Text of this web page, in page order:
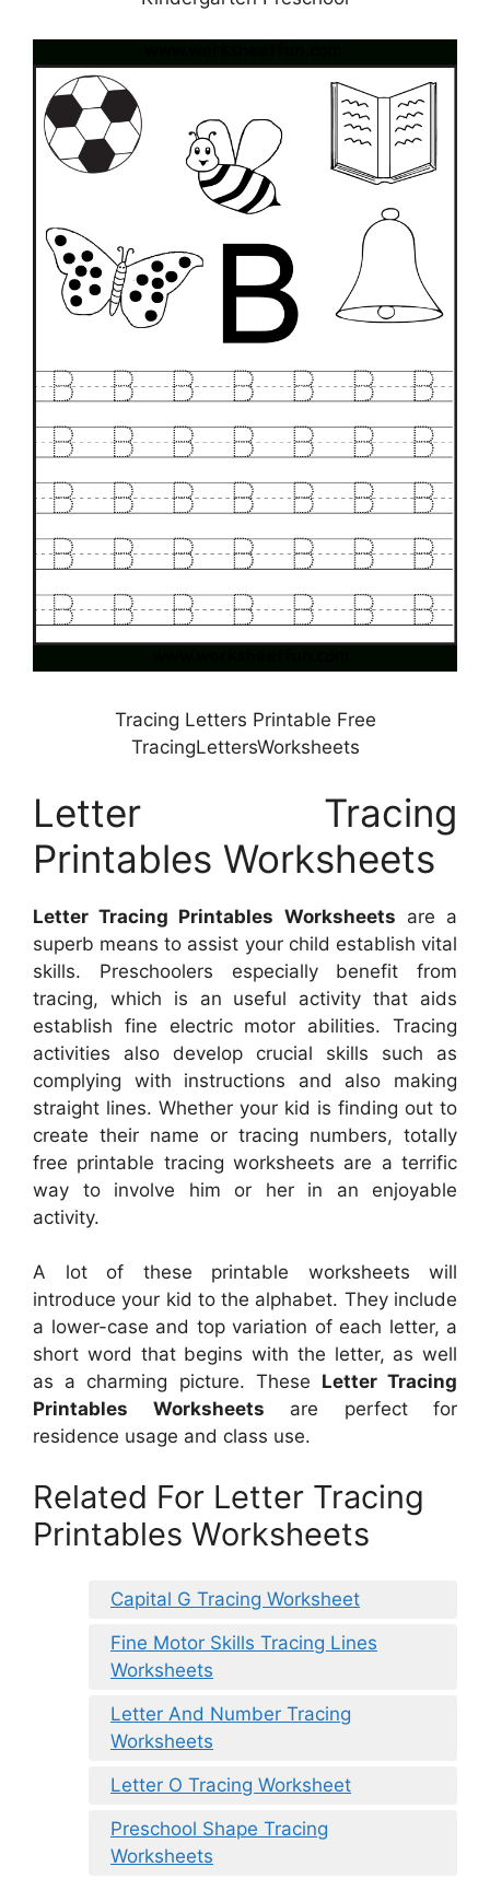
Tracing Letters Printable Free
TracingLettersWorksheets
Letter Tracing
Printables Worksheets
Letter Tracing Printables Worksheets are a
superb means to assist your child establish vital
skills. Preschoolers especially benefit from
tracing, which is an useful activity that aids
establish fine electric motor abilities. Tracing
activities also develop crucial skills such as
complying with instructions and also making
straight lines. Whether your kid is finding out to
create their name or tracing numbers, totally
free printable tracing worksheets are a terrific
way to involve him or her in an enjoyable
activity.
A lot of these printable worksheets will
introduce your kid to the alphabet. They include
a lower-case and top variation of each letter, a
short word that begins with the letter, as well
as a charming picture. These Letter Tracing
Printables Worksheets are perfect for
residence usage and class use.
Related For Letter Tracing
Printables Worksheets
Capital G Tracing Worksheet
Fine Motor Skills Tracing Lines
Worksheets
Letter And Number Tracing
Worksheets
Letter O Tracing Worksheet
Preschool Shape Tracing
Worksheets